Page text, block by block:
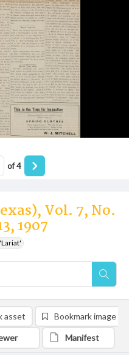
Vol. 7, No.
1907
of4
asset Bookmark image
Manifest